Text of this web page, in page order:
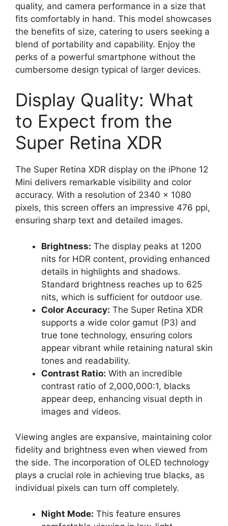
quality, and camera performance in a size that
fits comfortably in hand. This model showcases
the benefits of size, catering to users seeking a
blend of portability and capability. Enjoy the
perks of a powerful smartphone without the
cumbersome design typical of larger devices.
Display Quality: What
to Expect from the
Super Retina XDR
The Super Retina XDR display on the iPhone 12
Mini delivers remarkable visibility and color
accuracy. With a resolution of 2340 x 1080
pixels, this screen offers an impressive 476 ppi,
ensuring sharp text and detailed images.
Brightness: The display peaks at 1200
nits for HDR content, providing enhanced
details in highlights and shadows.
Standard brightness reaches up to 625
nits, which is sufficient for outdoor use.
Color Accuracy: The Super Retina XDR
supports a wide color gamut (P3) and
true tone technology, ensuring colors
appear vibrant while retaining natural skin
tones and readability.
Contrast Ratio: With an incredible
contrast ratio of 2,000,000:1, blacks
appear deep, enhancing visual depth in
images and videos.
Viewing angles are expansive, maintaining color
fidelity and brightness even when viewed from
the side. The incorporation of OLED technology
plays a crucial role in achieving true blacks, as
individual pixels can turn off completely.
Night Mode: This feature ensures